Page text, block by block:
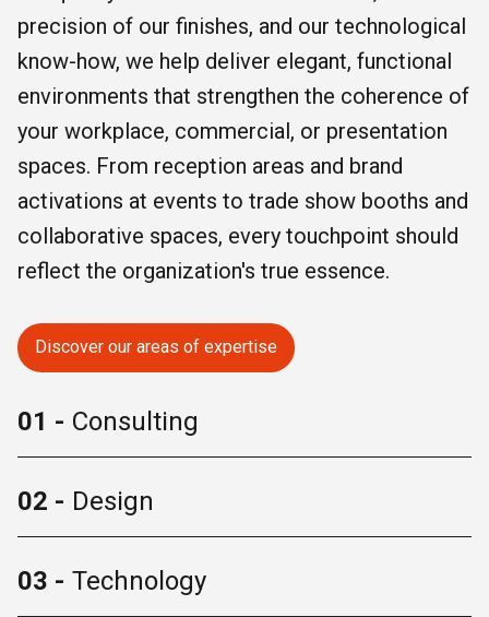
precision of our finishes, and our technological
know-how, we help deliver elegant, functional
environments that strengthen the coherence of
your workplace, commercial, or presentation
spaces. From reception areas and brand
activations at events to trade show booths and
collaborative spaces, every touchpoint should
reflect the organization's true essence.
Discover our areas of expertise
01 - Consulting
02 - Design
03 - Technology